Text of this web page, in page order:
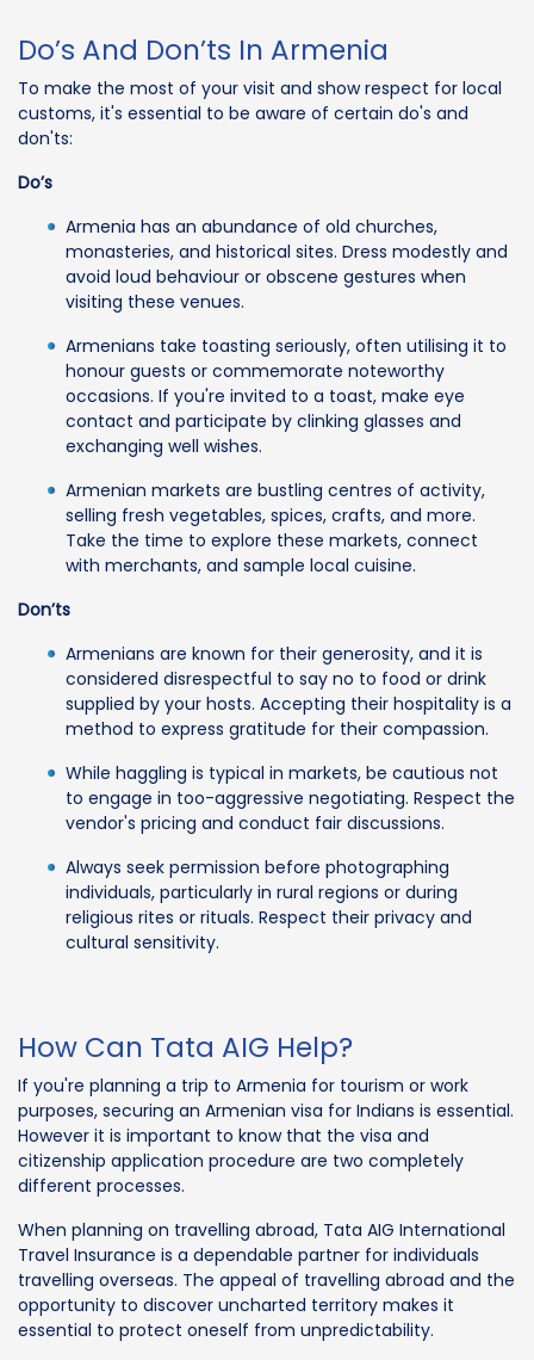
Do’s And Don’ts In Armenia
To make the most of your visit and show respect for local
customs, it's essential to be aware of certain do's and
don'ts:
Do’s
Armenia has an abundance of old churches,
monasteries, and historical sites. Dress modestly and
avoid loud behaviour or obscene gestures when
visiting these venues.
Armenians take toasting seriously, often utilising it to
honour guests or commemorate noteworthy
occasions. If you're invited to a toast, make eye
contact and participate by clinking glasses and
exchanging well wishes.
Armenian markets are bustling centres of activity,
selling fresh vegetables, spices, crafts, and more.
Take the time to explore these markets, connect
with merchants, and sample local cuisine.
Don’ts
Armenians are known for their generosity, and it is
considered disrespectful to say no to food or drink
supplied by your hosts. Accepting their hospitality is a
method to express gratitude for their compassion.
While haggling is typical in markets, be cautious not
to engage in too-aggressive negotiating. Respect the
vendor's pricing and conduct fair discussions.
Always seek permission before photographing
individuals, particularly in rural regions or during
religious rites or rituals. Respect their privacy and
cultural sensitivity.
How Can Tata AIG Help?
If you're planning a trip to Armenia for tourism or work
purposes, securing an Armenian visa for Indians is essential.
However it is important to know that the visa and
citizenship application procedure are two completely
different processes.
When planning on travelling abroad, Tata AIG International
Travel Insurance is a dependable partner for individuals
travelling overseas. The appeal of travelling abroad and the
opportunity to discover uncharted territory makes it
essential to protect oneself from unpredictability.